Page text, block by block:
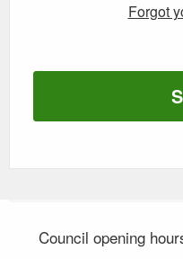
Forgot
Council opening